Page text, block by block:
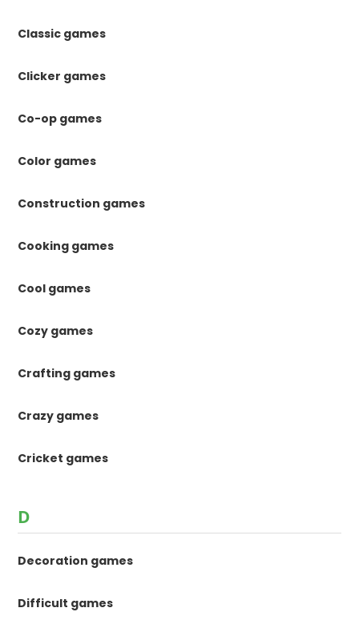
Classic games
Clicker games
Co-op games
Color games
Construction games
Cooking games
Cool games
Cozy games
Crafting games
Crazy games
Cricket games
D
Decoration games
Difficult games